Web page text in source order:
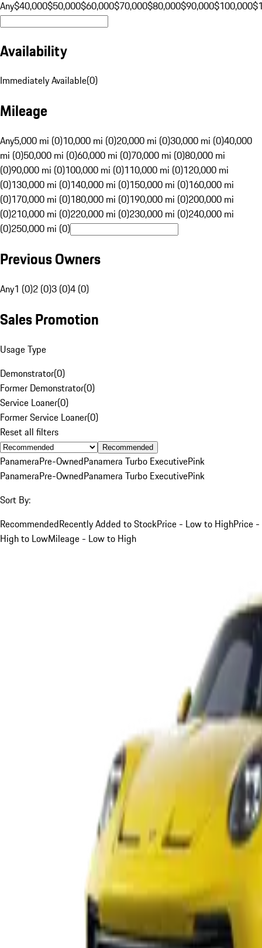
Any$40,000$50,000$60,000$70,000$80,000$90,000$100,000
Availability
Immediately Available(0)
Mileage
Any5,000 mi (0)10,000 mi (0)20,000 mi (0)30,000 mi (0)40,000
mi (0)50,000 mi (0)60,000 mi (0)70,000 mi (0)80,000 mi
(0)90,000 mi (0)100,000 mi (0)110,000 mi (0)120,000 mi
(0)130,000 mi (0)140,000 mi (0)150,000 mi (0)160,000 mi
(0)170,000 mi (0)180,000 mi (0)190,000 mi (0)200,000 mi
(0)210,000 mi (0)220,000 mi (0)230,000 mi (0)240,000 mi
(0)250,000 mi (0)
Previous Owners
Any1 (0)2 (0)3 (0)4 (0)
Sales Promotion
Usage Type
Demonstrator(0)
Former Demonstrator(0)
Service Loaner(0)
Former Service Loaner(0)
Reset all filters
Recommended
PanameraPre-OwnedPanamera Turbo ExecutivePink
PanameraPre-OwnedPanamera Turbo ExecutivePink
Sort By:
RecommendedRecently Added to StockPrice - Low to HighPrice -
High to LowMileage - Low to High